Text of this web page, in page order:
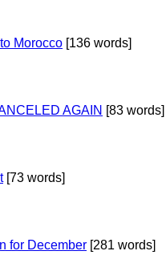
Morocco [136 words]
AGAIN [83 words]
[73 words]
for December [281 words]